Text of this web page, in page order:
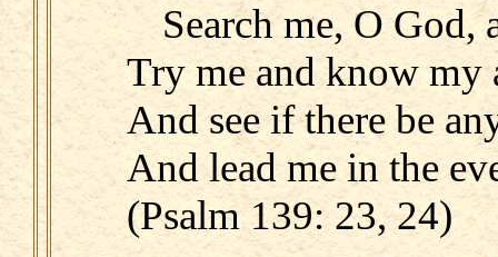
Search me, O
Try me and know my
And see if there be
And lead me in the
(Psalm 139: 23, 24)